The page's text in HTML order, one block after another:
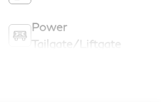
Power
Tailgate/Liftgate